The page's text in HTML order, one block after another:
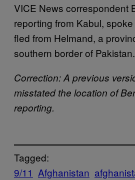
VICE News correspondent
reporting from Kabul,
fled from Helmand, a
southern border of Pakistan.
Correction: A previous
misstated the location of
reporting.
Tagged:
9/11 Afghanistan